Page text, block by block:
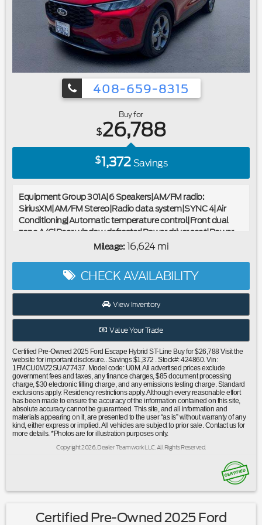
Aluminum|Rain-Sensing Wipers (Front Only)|Rear window
wiper|Speed-Sensitive Wipers|Variably intermittent
wipers|2.91 Axle Ratio|Ford Certified|Carfax One
Owner|Navigation/GPS|Moonroof/Sunroof|Clean Carfax
No Accidents|Local Trade|Locally Serviced|Remote
Starter|Bluetooth®
408-659-8315
Buy for
$26,788
$1,372Savings
Equipment Group 301A|6 Speakers|AM/FM radio:
SiriusXM|AM/FM Stereo|Radio data system|SYNC 4|Air
Conditioning|Automatic temperature control|Front dual
zone A/C|Rear window defroster|Power driver seat|Power
steering|Power windows|Remote keyless entry|Steering
suspension|Speed-sensing steering|Traction control|4-
Wheel Disc Brakes|ABS brakes|Dual front impact
airbags|Dual front side impact airbags|Electronic Fuel Door
Release|Emergency communication system: SYNC 4 911
Assist|FordPass Connect|Front anti-roll bar|Knee
airbag|Low tire pressure warning|Occupant sensing
capable: FordPass Connect 4G|Power Liftgate|Brake
assist|Electronic Stability Control|Auto High-beam
Headlights|Delay-off headlights|Fully automatic
headlights|Panic alarm|Speed control|Bumpers: body-
color|Front License Plate Bracket|Power door
mirrors|Spoiler|Compass|Driver door bin|Driver vanity
mirror|Front reading lights|Illuminated entry|Outside
temperature display|Overhead console|Passenger vanity
mirror|Pedestrian Alert Sounder|Rear reading lights|Rear
wheel|Tachometer|Telescoping steering wheel|Tilt steering
Bucket Seats|Front Bucket Seats|Front Center
Towing Capability|Alloy wheels|Wheels: 18"" Rock Metallic
Mileage: 16,624 mi
CHECK AVAILABILITY
View Inventory
Value Your Trade
Certified Pre-Owned 2025 Ford Escape Hybrid ST-Line Buy for $26,788 Visit the
website for important disclosure.. Savings $1,372 . Stock#: 424860. Vin:
1FMCU0MZ2SUA77437. Model code: U0M. All advertised prices exclude
government fees and taxes, any finance charges, $85 document processing
charge, $30 electronic filling charge, and any emissions testing charge. Standard
exclusions apply. Residency restrictions apply. Although every reasonable effort
has been made to ensure the accuracy of the information contained on this site,
absolute accuracy cannot be guaranteed. This site, and all information and
materials appearing on it, are presented to the user “as is” without warranty of any
kind, either express or implied. All vehicles are subject to prior sale. Contact us for
more details. *Photos are for illustration purposes only.
Copyright 2026, Dealer Teamwork LLC. All Rights Reserved.
Certified Pre-Owned 2025 Ford